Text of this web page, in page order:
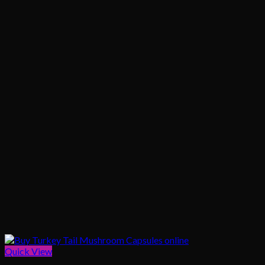
Quick View